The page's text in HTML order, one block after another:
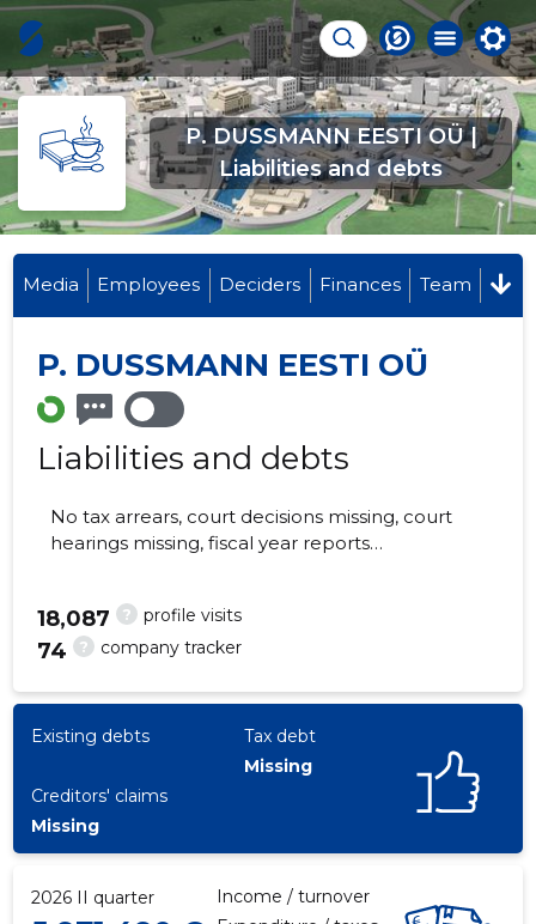
P. DUSSMANN EESTI OÜ |
Liabilities and debts
Media Employees Deciders Finances Team
P. DUSSMANN EESTI OÜ
Liabilities and debts
No tax arrears, court decisions missing, court
hearings missing, fiscal year reports
? profile visits
18,087
? company tracker
74
Existing debts
Tax debt
Missing
Creditors' claims
Missing
2026 II quarter Income / turnover